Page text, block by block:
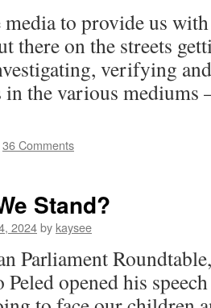
to provide us with
there on the streets
verifying
in the various
36 Comments
Stand?
2024by kaysee
Parliament
opened his